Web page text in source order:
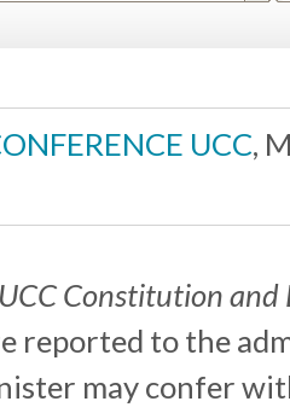
UCC,
UCC Constitution
reported to the
may confer